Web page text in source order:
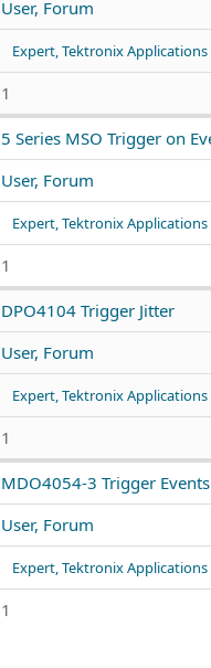
User, Forum
Expert, Tektronix Applications
1
5 Series MSO Trigger on
User, Forum
Expert, Tektronix Applications
1
DPO4104 Trigger Jitter
User, Forum
Expert, Tektronix Applications
1
MDO4054-3 Trigger Events
User, Forum
Expert, Tektronix Applications
1